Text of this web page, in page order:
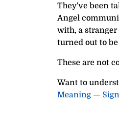
They’ve been
Angel
with, a stranger
turned out to
These are not
Want to
Meaning —